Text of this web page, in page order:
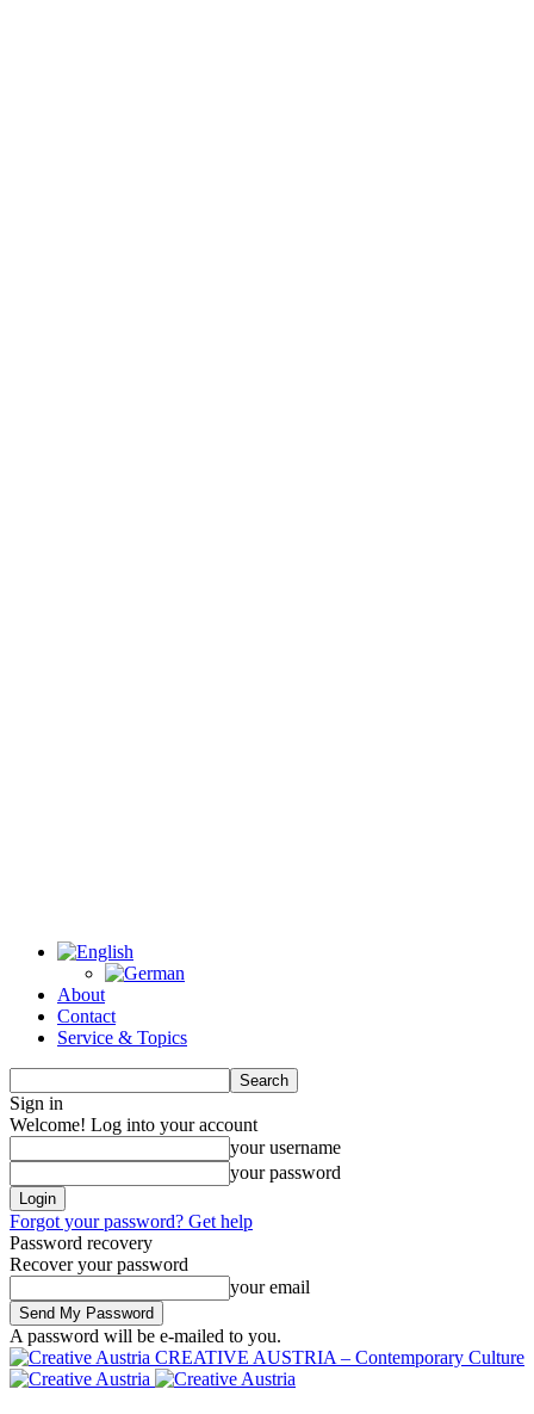
About
Contact
Service & Topics
Sign in
Welcome! Log into your account
your username
your password
Forgot your password? Get help
Password recovery
Recover your password
your email
A password will be e-mailed to you.
CREATIVE AUSTRIA – Contemporary Culture